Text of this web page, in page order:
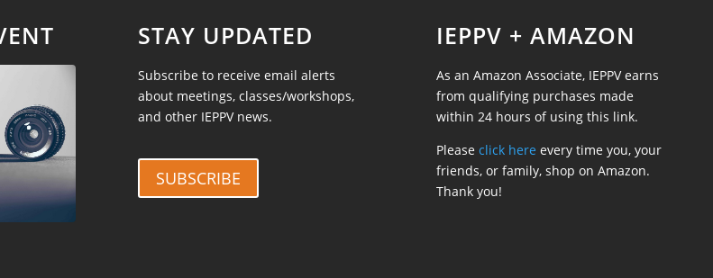
STAY UPDATED
Subscribe to receive email alerts
about meetings, classes/workshops,
and other IEPPV news.
SUBSCRIBE
IEPPV + AMAZON
As an Amazon Associate, IEPPV earns
from qualifying purchases made
within 24 hours of using this link.
Pleaseclick here every time you, your
friends, or family, shop on Amazon.
Thank you!